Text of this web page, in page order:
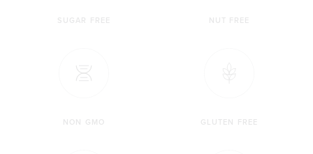
SUGAR FREE NUT FREE
NON GMO GLUTEN FREE